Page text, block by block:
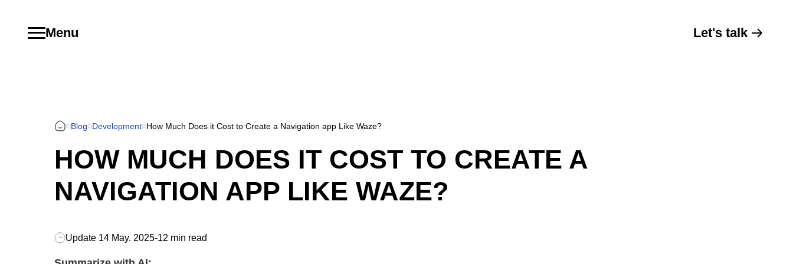
Menu Let's talk
Blog Development How Much Does it Cost to Create a Navigation app Like Waze?
HOW MUCH DOES IT COST TO CREATE A
NAVIGATION APP LIKE WAZE?
Update 14 May. 2025-12 min read